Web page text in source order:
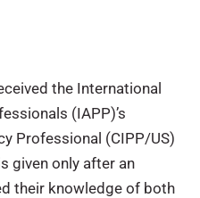
the International
(IAPP)’s
Professional (CIPP/US)
given only after an
their knowledge of both